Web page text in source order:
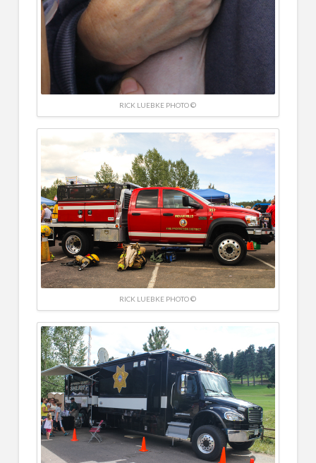
RICK LUEBKE PHOTO ©
RICK LUEBKE PHOTO ©